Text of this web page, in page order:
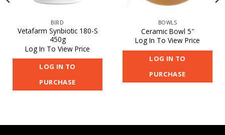
BIRD
Vetafarm Synbiotic 180-S
450g
Log In To View Price
LOG IN TO
PURCHASE
BOWLS
Ceramic Bowl 5″
Log In To View Price
LOG IN TO
PURCHASE